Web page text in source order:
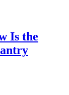
Is the